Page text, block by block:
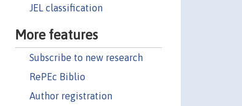
JEL classification
More features
Subscribe to new research
RePEc Biblio
Author registration